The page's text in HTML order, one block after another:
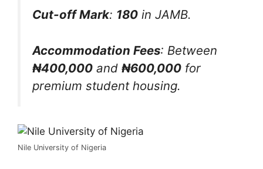
Cut-off Mark: 180 in JAMB.
Accommodation Fees: Between
₦400,000 and ₦600,000 for
premium student housing.
Nile University of Nigeria